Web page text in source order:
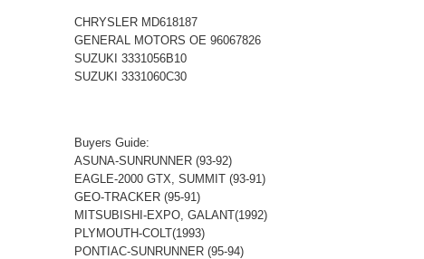
CHRYSLER MD618187
GENERAL MOTORS OE 96067826
SUZUKI 3331056B10
SUZUKI 3331060C30
Buyers Guide:
ASUNA-SUNRUNNER (93-92)
EAGLE-2000 GTX, SUMMIT (93-91)
GEO-TRACKER (95-91)
MITSUBISHI-EXPO, GALANT(1992)
PLYMOUTH-COLT(1993)
PONTIAC-SUNRUNNER (95-94)